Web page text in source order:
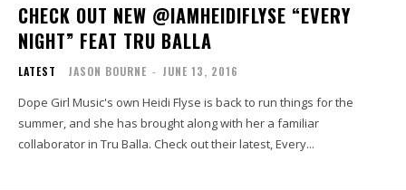
CHECK OUT NEW @IAMHEIDIFLYSE “EVERY
NIGHT” FEAT TRU BALLA
LATEST JASON BOURNE - JUNE 13, 2016
Dope Girl Music's own Heidi Flyse is back to run things for the
summer, and she has brought along with her a familiar
collaborator in Tru Balla. Check out their latest, Every...